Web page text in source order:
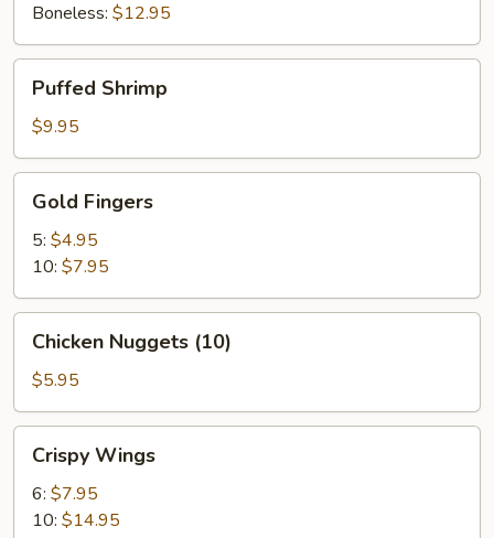
Boneless: $12.95
Shrimp
Puffed Shrimp
$9.95
Fingers
Gold Fingers
5: $4.95
10: $7.95
Nuggets
(10)
Chicken Nuggets (10)
$5.95
Wings
Crispy Wings
6: $7.95
10: $14.95